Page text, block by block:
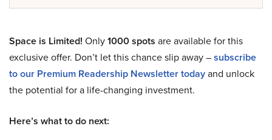
Space is Limited! Only1000 spots are available for this
exclusive offer. Don’t let this chance slip away –subscribe
to our Premium Readership Newsletter todayand unlock
the potential for a life-changing investment.
Here’s what to do next: